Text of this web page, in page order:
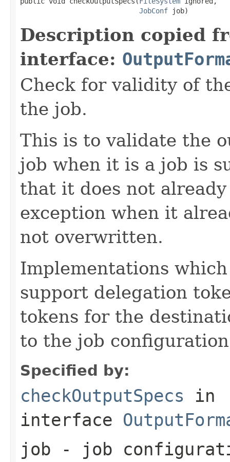
JobConf job)
Description copied
interface:
Check for validity of
the job.
This is to validate the
job when it is a job is
that it does not
exception when it
not overwritten.
Implementations
support delegation
tokens for the
to the job
Specified by:
checkOutputSpecs in
interface
job - job